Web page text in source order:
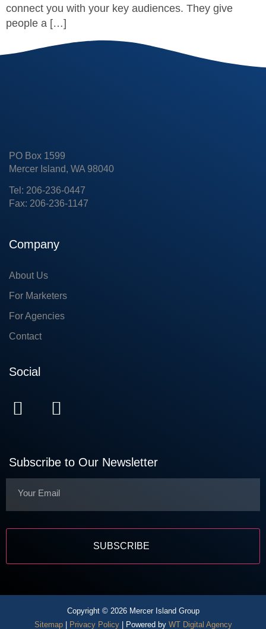
connect you with your key audiences. They give
people a […]
PO Box 1599
Mercer Island, WA 98040
Tel: 206-236-0447
Fax: 206-236-1147
Company
About Us
For Marketers
For Agencies
Contact
Social
Subscribe to Our Newsletter
Copyright © 2026 Mercer Island Group
Sitemap| Privacy Policy| Powered by WT Digital Agency